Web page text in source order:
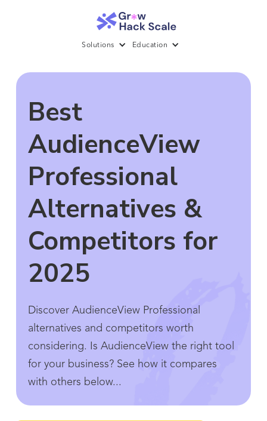
Solutions Education
Best
AudienceView
Professional
Alternatives &
Competitors for
2025
Discover AudienceView Professional
alternatives and competitors worth
considering. Is AudienceView the right tool
for your business? See how it compares
with others below...